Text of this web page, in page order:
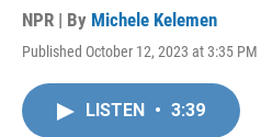
NPR | By Michele Kelemen
Published October 12, 2023 at 3:35 PM
LISTEN • 3:39